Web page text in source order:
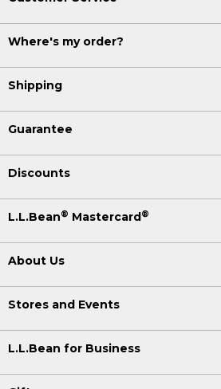
Where's my order?
Shipping
Guarantee
Discounts
L.L.Bean® Mastercard®
About Us
Stores and Events
L.L.Bean for Business